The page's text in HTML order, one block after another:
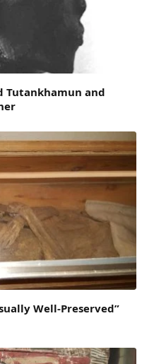
Tutankhamun and
Well-Preserved”